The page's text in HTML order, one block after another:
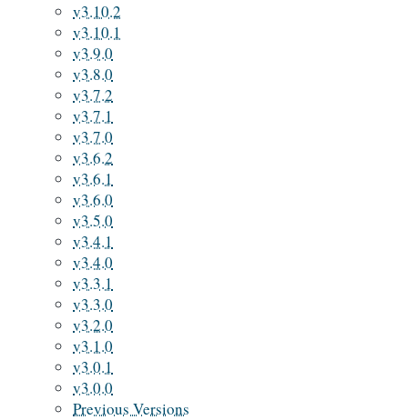
v3.10.2
v3.10.1
v3.9.0
v3.8.0
v3.7.2
v3.7.1
v3.7.0
v3.6.2
v3.6.1
v3.6.0
v3.5.0
v3.4.1
v3.4.0
v3.3.1
v3.3.0
v3.2.0
v3.1.0
v3.0.1
v3.0.0
Previous Versions